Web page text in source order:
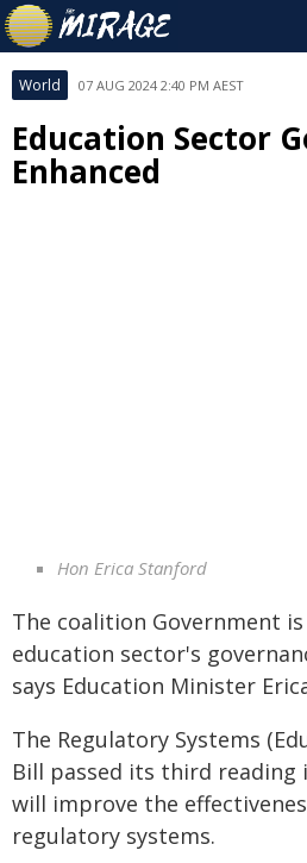
World 07 AUG 2024 2:40 PM AEST
Education Sector
Enhanced
Hon Erica Stanford
The coalition Government
education sector's
says Education Minister
The Regulatory Systems
Bill passed its third reading
will improve the
regulatory systems.